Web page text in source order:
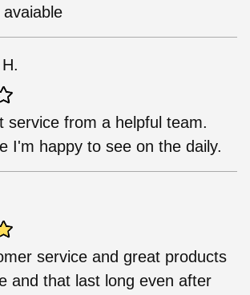
service from a helpful team.
I'm happy to see on the daily.
service and great products
and that last long even after